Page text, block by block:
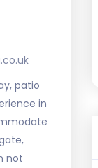
patio
in
not